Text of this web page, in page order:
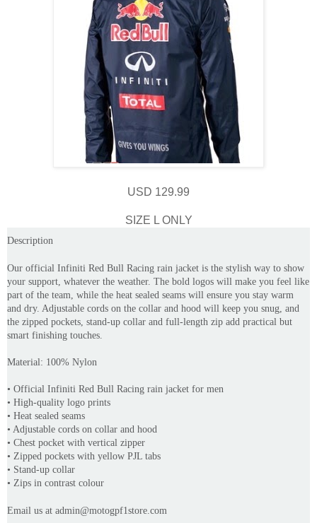
USD 129.99
SIZE L ONLY
Description
Our official Infiniti Red Bull Racing rain jacket is the stylish way to show
your support, whatever the weather. The bold logos will make you feel like
part of the team, while the heat sealed seams will ensure you stay warm
and dry. Adjustable cords on the collar and hood will keep you snug, and
the zipped pockets, stand-up collar and full-length zip add practical but
smart finishing touches.
Material: 100% Nylon
• Official Infiniti Red Bull Racing rain jacket for men
• High-quality logo prints
• Heat sealed seams
• Adjustable cords on collar and hood
• Chest pocket with vertical zipper
• Zipped pockets with yellow PJL tabs
• Stand-up collar
• Zips in contrast colour
Email us at admin@motogpf1store.com